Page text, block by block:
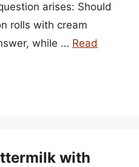
arises: Should
rolls with cream
while … Read
with